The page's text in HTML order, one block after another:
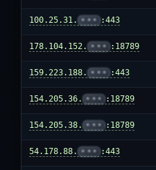
100.25.31. ••• :443
178.104.152. ••• :18789
159.223.188. ••• :443
154.205.36. ••• :18789
154.205.38. ••• :18789
54.178.88. ••• :443